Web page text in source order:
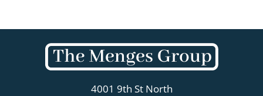
4001 9th St North